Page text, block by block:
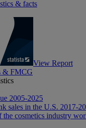
& facts
View Report
& FMCG
2005-2025
sales in the U.S. 2017-
the cosmetics industry